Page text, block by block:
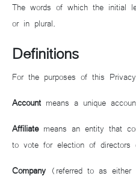
The words of which the initial
or in plural.
Definitions
For the purposes of this
Account means a unique
Affiliatemeans an entity that
to vote for election of directors
Company (referred to as